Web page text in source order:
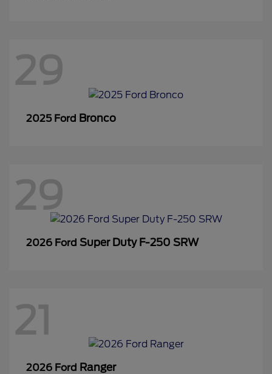
29
2025 Ford Bronco
29
2026 Ford Super Duty F-250 SRW
21
2026 Ford Ranger